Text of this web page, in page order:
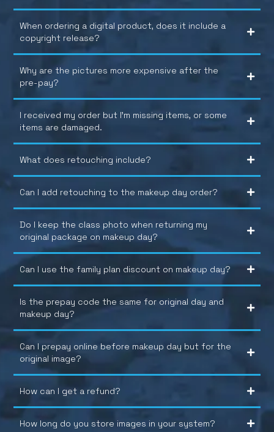
When ordering a digital product, does it include a
copyright release?
Why are the pictures more expensive after the
pre-pay?
I received my order but I’m missing items, or some
items are damaged.
What does retouching include?
Can I add retouching to the makeup day order?
Do I keep the class photo when returning my
original package on makeup day?
Can I use the family plan discount on makeup day?
Is the prepay code the same for original day and
makeup day?
Can I prepay online before makeup day but for the
original image?
How can I get a refund?
How long do you store images in your system?